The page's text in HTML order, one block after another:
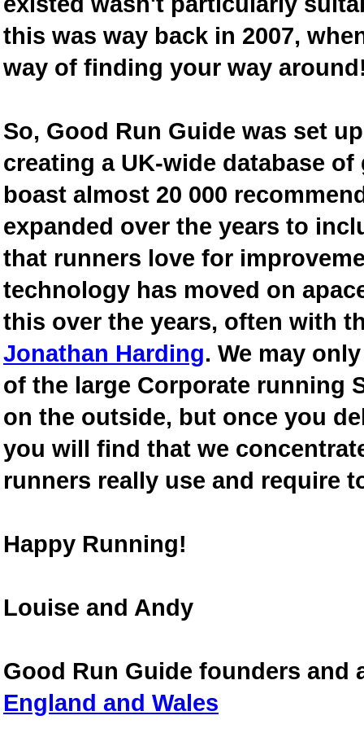
this was way back in 2007,
way of finding your way
So, Good Run Guide was set
creating a UK-wide database
boast almost 20 000
expanded over the years to
that runners love for
technology has moved on
this over the years, often with
Jonathan Harding. We may
of the large Corporate running
on the outside, but once you
you will find that we
runners really use and require
Happy Running!
Louise and Andy
Good Run Guide founders and
England and Wales